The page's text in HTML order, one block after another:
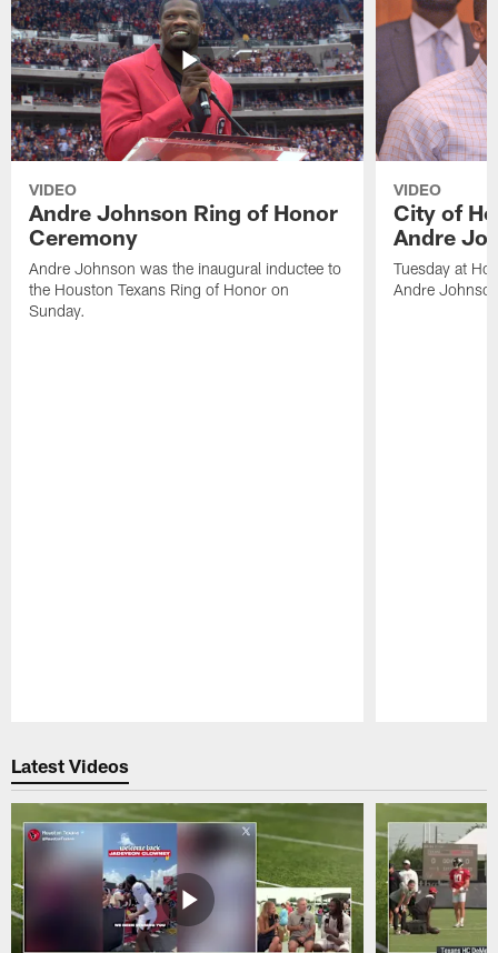
VIDEO
Andre Johnson Ring of Honor
Ceremony
Andre Johnson was the inaugural inductee to
the Houston Texans Ring of Honor on
Sunday.
VIDEO
City of
Andre
Tuesday at
Andre
Latest Videos